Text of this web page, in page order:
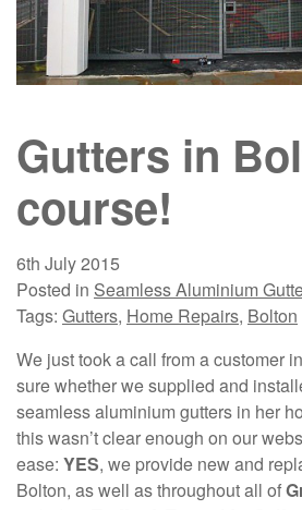
Gutters in
course!
6th July 2015
Posted in Seamless Aluminium
Tags: Gutters, Home Repairs, Bolton
We just took a call from a customer
sure whether we supplied and
seamless aluminium gutters in her
this wasn’t clear enough on our
ease: YES, we provide new and
Bolton, as well as throughout all of